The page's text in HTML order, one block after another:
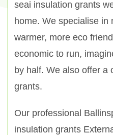
seai insulation grants
home. We specialise in
warmer, more eco
economic to run,
by half. We also offer a
grants.
Our professional
insulation grants